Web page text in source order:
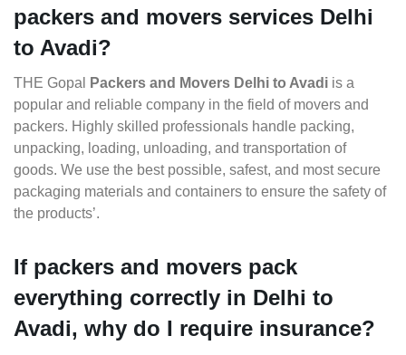
packers and movers services Delhi
to Avadi?
THE Gopal Packers and Movers Delhi to Avadi is a
popular and reliable company in the field of movers and
packers. Highly skilled professionals handle packing,
unpacking, loading, unloading, and transportation of
goods. We use the best possible, safest, and most secure
packaging materials and containers to ensure the safety of
the products’.
If packers and movers pack
everything correctly in Delhi to
Avadi, why do I require insurance?